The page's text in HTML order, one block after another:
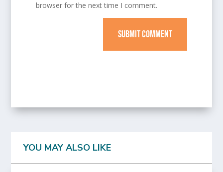
browser for the next time I comment.
SUBMIT COMMENT
YOU MAY ALSO LIKE